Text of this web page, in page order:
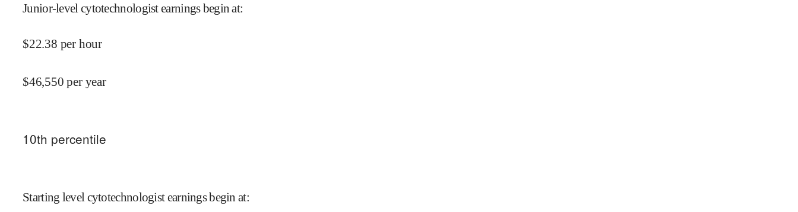
Junior-level cytotechnologist earnings begin at:
$22.38 per hour
$46,550 per year
10th percentile
Starting level cytotechnologist earnings begin at: